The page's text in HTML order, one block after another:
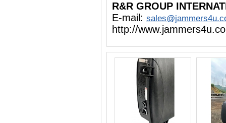
R&R GROUP
E-mail:
http://